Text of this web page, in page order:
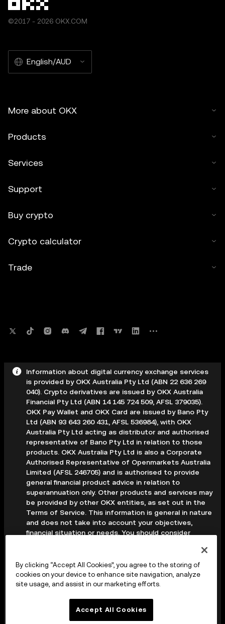
©2017 - 2026 OKX.COM
English/AUD
More about OKX
Products
Services
Support
Buy crypto
Crypto calculator
Trade
Information about digital currency exchange services
is provided by OKX Australia Pty Ltd (ABN 22 636 269
040). Crypto derivatives are issued by OKX Australia
Financial Pty Ltd (ABN 14 145 724 509, AFSL 379035).
OKX Pay Wallet and OKX Card are issued by Bano Pty
Ltd (ABN 93 643 260 431, AFSL 536984), with OKX
Australia Pty Ltd acting as distributor and authorised
representative of Bano Pty Ltd in relation to those
products. OKX Australia Pty Ltd is also a Corporate
Authorised Representative of Openmarkets Australia
Limited (AFSL 246705) and is authorised to provide
general financial product advice in relation to
superannuation only. Other products and services may
be provided by other OKX entities, as set out in the
Terms of Service. This information is general in nature
and does not take into account your objectives,
financial situation or needs. You should consider
seek professional advice before making any decision.
Digital assets are volatile and carry a high level of risk;
you may lose some or all of your investment. Crypto
derivatives are highly speculative and carry significant
should read the applicable Terms of Service and,
By clicking “Accept All Cookies”, you agree to the storing of
cookies on your device to enhance site navigation, analyze
site usage, and assist in our marketing efforts.
Accept All Cookies